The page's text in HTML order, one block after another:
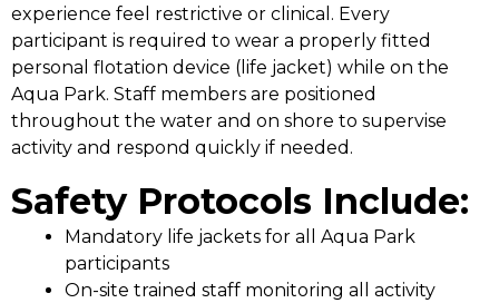
experience feel restrictive or clinical. Every
participant is required to wear a properly fitted
personal flotation device (life jacket) while on the
Aqua Park. Staff members are positioned
throughout the water and on shore to supervise
activity and respond quickly if needed.
Safety Protocols Include:
Mandatory life jackets for all Aqua Park
participants
On-site trained staff monitoring all activity